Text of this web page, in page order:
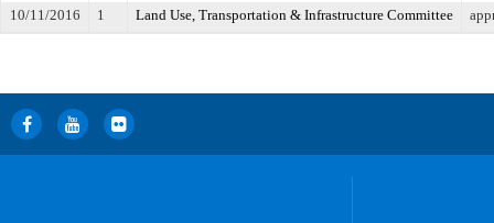
10/11/2016
1 Land Use, Transportation & Infrastructure Committee